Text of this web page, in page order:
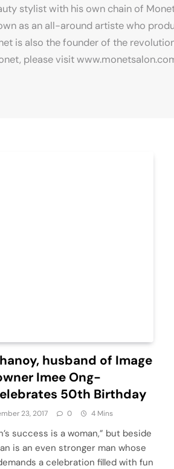
stylist with his own chain of
as an all-around artiste who
is also the founder of the
please visit
husband of Image
Imee Ong-
50th Birthday
23, 2017 0 4 Mins
success is a woman,” but beside
is an even stronger man whose
a celebration filled with fun